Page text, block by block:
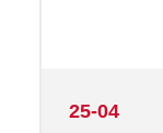
25-04